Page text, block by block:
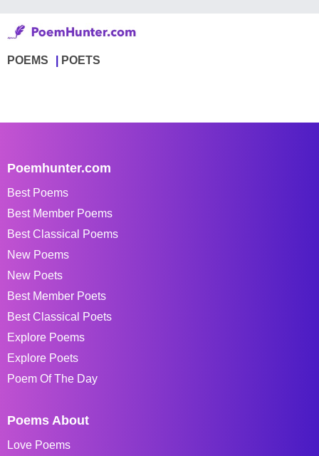
POEMS POETS
Poemhunter.com
Best Poems
Best Member Poems
Best Classical Poems
New Poems
New Poets
Best Member Poets
Best Classical Poets
Explore Poems
Explore Poets
Poem Of The Day
Poems About
Love Poems